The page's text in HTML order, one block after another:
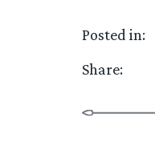
Posted in:
Share: